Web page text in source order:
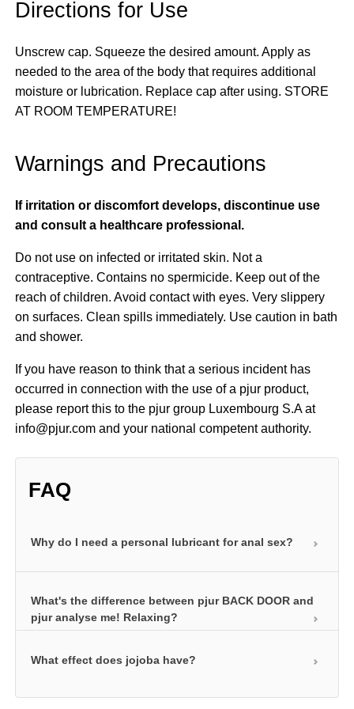
Directions for Use
Unscrew cap. Squeeze the desired amount. Apply as
needed to the area of the body that requires additional
moisture or lubrication. Replace cap after using. STORE
AT ROOM TEMPERATURE!
Warnings and Precautions
If irritation or discomfort develops, discontinue use
and consult a healthcare professional.
Do not use on infected or irritated skin. Not a
contraceptive. Contains no spermicide. Keep out of the
reach of children. Avoid contact with eyes. Very slippery
on surfaces. Clean spills immediately. Use caution in bath
and shower.
If you have reason to think that a serious incident has
occurred in connection with the use of a pjur product,
please report this to the pjur group Luxembourg S.A at
info@pjur.com and your national competent authority.
FAQ
Why do I need a personal lubricant for anal sex?
The use of a personal lubricant is therefore a must
for pleasurable anal sex. This is the only way of
this area. Our anal products also contain certain
What's the difference between pjur BACK DOOR and
pjur analyse me! Relaxing?
Both products contain premium-grade jojoba
What effect does jojoba have?